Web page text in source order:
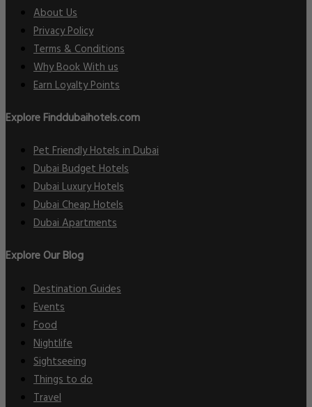
About Us
Privacy Policy
Terms & Conditions
Why Book With us
Earn Loyalty Points
Explore Finddubaihotels.com
Pet Friendly Hotels in Dubai
Dubai Budget Hotels
Dubai Luxury Hotels
Dubai Cheap Hotels
Dubai Apartments
Explore Our Blog
Destination Guides
Events
Food
Nightlife
Sightseeing
Things to do
Travel